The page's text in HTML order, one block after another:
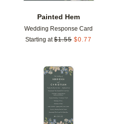
Painted Hem
Wedding Response Card
Starting at $1.55 $0.77